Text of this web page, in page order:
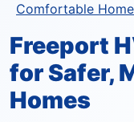
Comfortable
Freeport
for Safer,
Homes